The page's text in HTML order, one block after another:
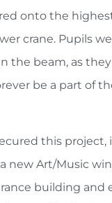
onto the
crane. Pupils
the beam, as
be a part of
this project,
new Art/Music
building and